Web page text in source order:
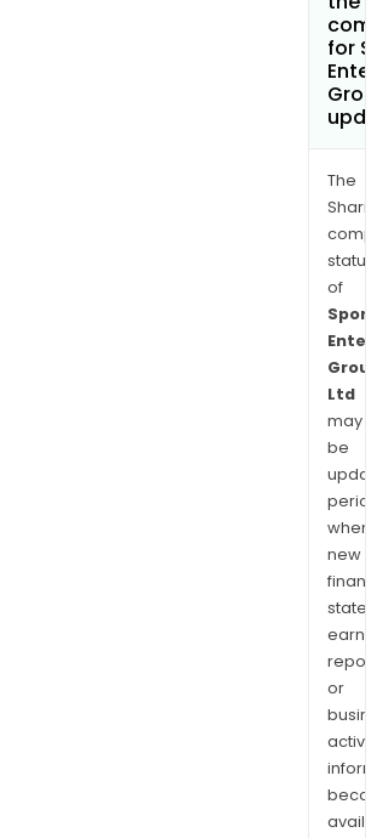
for
The
of
Ltd
may
be
when
new
or